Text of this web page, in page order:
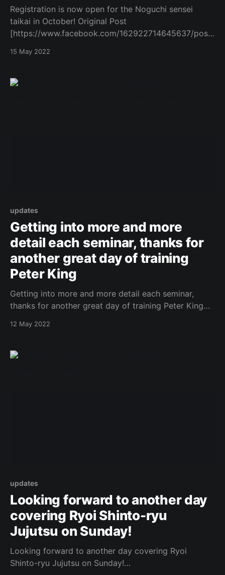
Registration is now open for the Noguchi sensei
taikai in October! Original Post
[https://www.facebook.com/162922714645637/posts
15 May 2022
updates
Getting into more and more
detail each seminar, thanks for
another great day of training
Peter King
Getting into more and more detail each seminar,
thanks for another great day of training Peter King
s/a.540919465987330/5179119548833942/?type=3
[https://www.facebook.com/162922714645637/posts
12 May 2022
updates
Looking forward to another day
covering Ryoi Shinto-ryu
Jujutsu on Sunday!
Looking forward to another day covering Ryoi
Shinto-ryu Jujutsu on Sunday!